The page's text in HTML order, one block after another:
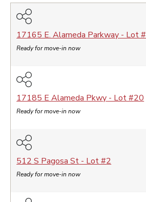
17165 E. Alameda Parkway - Lot #
Ready for move-in now
17185 E Alameda Pkwy - Lot #20
Ready for move-in now
512 S Pagosa St - Lot #2
Ready for move-in now